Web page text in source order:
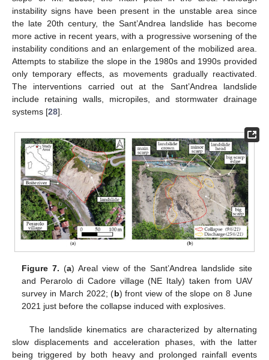
instability signs have been present in the unstable area since
the late 20th century, the Sant’Andrea landslide has become
more active in recent years, with a progressive worsening of the
instability conditions and an enlargement of the mobilized area.
Attempts to stabilize the slope in the 1980s and 1990s provided
only temporary effects, as movements gradually reactivated.
The interventions carried out at the Sant’Andrea landslide
include retaining walls, micropiles, and stormwater drainage
systems [28].
Figure 7. (a) Areal view of the Sant’Andrea landslide site
and Perarolo di Cadore village (NE Italy) taken from UAV
survey in March 2022; (b) front view of the slope on 8 June
2021 just before the collapse induced with explosives.
The landslide kinematics are characterized by alternating
slow displacements and acceleration phases, with the latter
being triggered by both heavy and prolonged rainfall events